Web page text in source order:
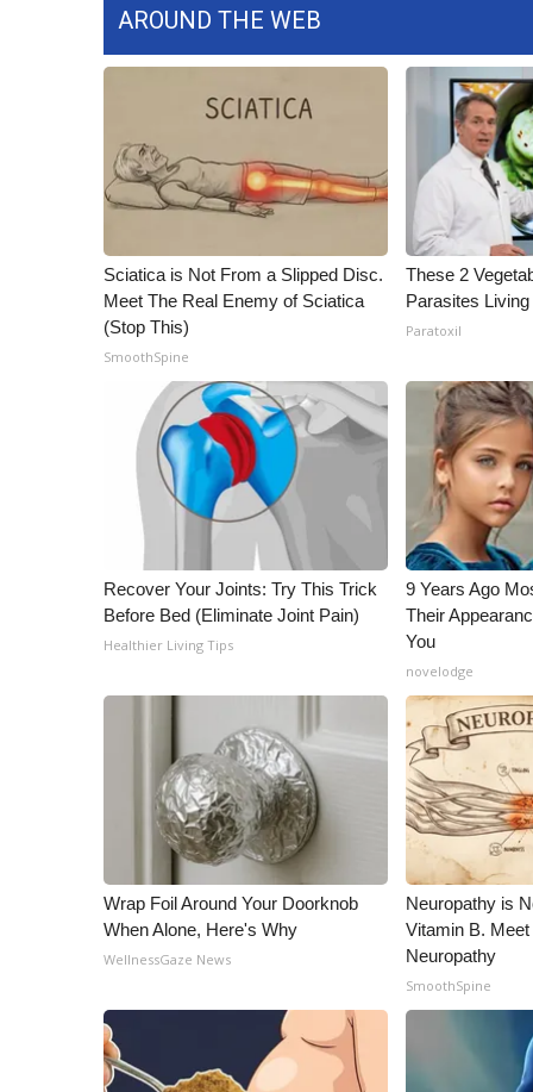
CBSN Livefeed
WCBI – LP
What’s On
Ion Plus
FCC Applications
About WCBI-TV
Contact Us
Employment
WCBI FCC Reports
Intern With Us
Meet the WCBI Team
Mobile App
WCBI – On-Air Guest Rules
Broadcast & Digital
Outdoor Media
Video Services of WCBI
WCBI live
AROUND THE WEB
Sciatica is Not From a Slipped Disc.
Meet The Real Enemy of Sciatica
(Stop This)
SmoothSpine
These 2
Parasites
Paratoxil
Recover Your Joints: Try This Trick
Before Bed (Eliminate Joint Pain)
Healthier Living Tips
9 Years Ago
Their
You
novelodge
Wrap Foil Around Your Doorknob
When Alone, Here's Why
WellnessGaze News
Neuropathy is
Vitamin B.
Neuropathy
SmoothSpine